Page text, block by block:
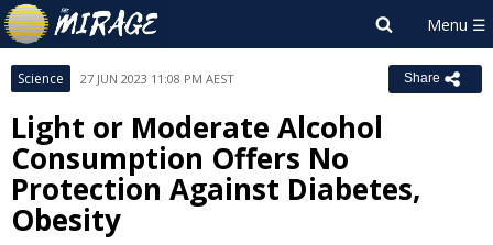
Science 27 JUN 2023 11:08 PM AEST Share
Light or Moderate Alcohol
Consumption Offers No
Protection Against Diabetes,
Obesity